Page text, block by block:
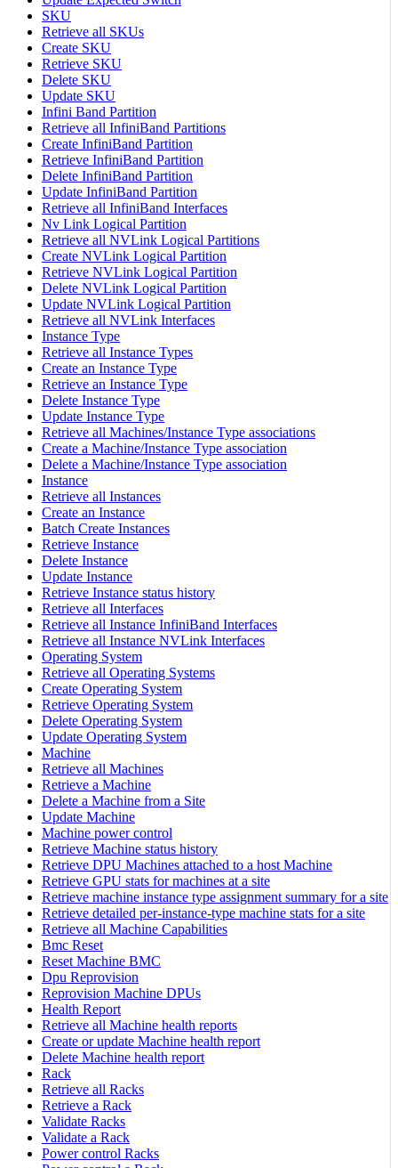
SKU
Retrieve all SKUs
Create SKU
Retrieve SKU
Delete SKU
Update SKU
Infini Band Partition
Retrieve all InfiniBand Partitions
Create InfiniBand Partition
Retrieve InfiniBand Partition
Delete InfiniBand Partition
Update InfiniBand Partition
Retrieve all InfiniBand Interfaces
Nv Link Logical Partition
Retrieve all NVLink Logical Partitions
Create NVLink Logical Partition
Retrieve NVLink Logical Partition
Delete NVLink Logical Partition
Update NVLink Logical Partition
Retrieve all NVLink Interfaces
Instance Type
Retrieve all Instance Types
Create an Instance Type
Retrieve an Instance Type
Delete Instance Type
Update Instance Type
Retrieve all Machines/Instance Type associations
Create a Machine/Instance Type association
Delete a Machine/Instance Type association
Instance
Retrieve all Instances
Create an Instance
Batch Create Instances
Retrieve Instance
Delete Instance
Update Instance
Retrieve Instance status history
Retrieve all Interfaces
Retrieve all Instance InfiniBand Interfaces
Retrieve all Instance NVLink Interfaces
Operating System
Retrieve all Operating Systems
Create Operating System
Retrieve Operating System
Delete Operating System
Update Operating System
Machine
Retrieve all Machines
Retrieve a Machine
Delete a Machine from a Site
Update Machine
Machine power control
Retrieve Machine status history
Retrieve DPU Machines attached to a host Machine
Retrieve GPU stats for machines at a site
Retrieve machine instance type assignment summary for a site
Retrieve detailed per-instance-type machine stats for a site
Retrieve all Machine Capabilities
Bmc Reset
Reset Machine BMC
Dpu Reprovision
Reprovision Machine DPUs
Health Report
Retrieve all Machine health reports
Create or update Machine health report
Delete Machine health report
Rack
Retrieve all Racks
Retrieve a Rack
Validate Racks
Validate a Rack
Power control Racks